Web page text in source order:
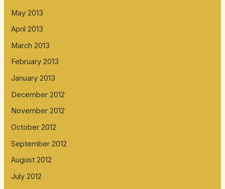
May 2013
April 2013
March 2013
February 2013
January 2013
December 2012
November 2012
October 2012
September 2012
August 2012
July 2012